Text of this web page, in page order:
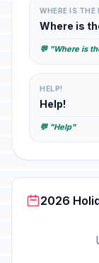
WHERE IS THE
Where is
💬 "Where is
HELP!
Help!
💬 "Help"
2026